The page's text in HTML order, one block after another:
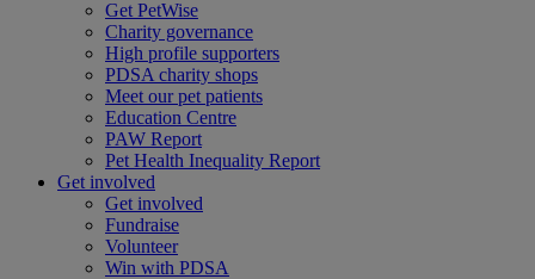
Get PetWise
Charity governance
High profile supporters
PDSA charity shops
Meet our pet patients
Education Centre
PAW Report
Pet Health Inequality Report
Get involved
Get involved
Fundraise
Volunteer
Win with PDSA